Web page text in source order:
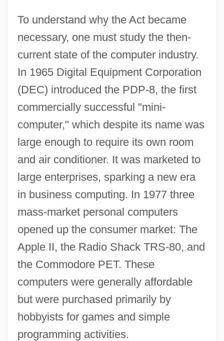
To understand why the Act became
necessary, one must study the then-
current state of the computer industry.
In 1965 Digital Equipment Corporation
(DEC) introduced the PDP-8, the first
commercially successful "mini-
computer," which despite its name was
large enough to require its own room
and air conditioner. It was marketed to
large enterprises, sparking a new era
in business computing. In 1977 three
mass-market personal computers
opened up the consumer market: The
Apple II, the Radio Shack TRS-80, and
the Commodore PET. These
computers were generally affordable
but were purchased primarily by
hobbyists for games and simple
programming activities.